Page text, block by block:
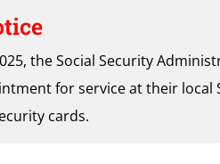
the Social Security
for service at their local
cards.